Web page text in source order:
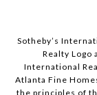
Sotheby’s
Realty Logo
International
Atlanta Fine
the principles of